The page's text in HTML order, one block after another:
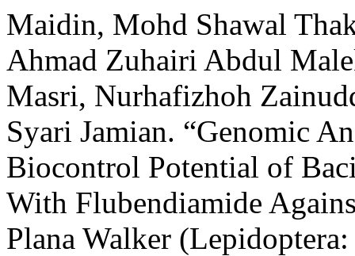
Maidin, Mohd Shawal
Ahmad Zuhairi Abdul
Masri, Nurhafizhoh
Syari Jamian. “Genomic
Biocontrol Potential of
With Flubendiamide
Plana Walker